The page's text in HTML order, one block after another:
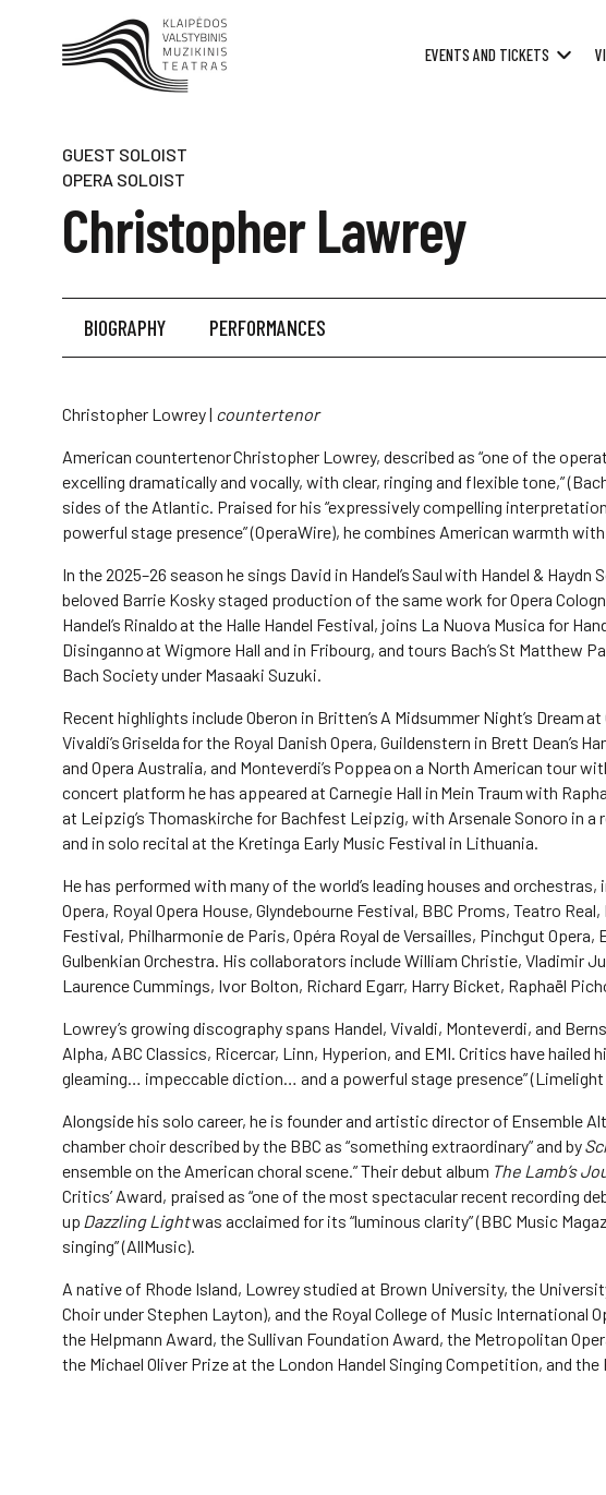
EVENTS AND TICKETS
GUEST SOLOIST
OPERA SOLOIST
Christopher Lawrey
BIOGRAPHY PERFORMANCES
Christopher Lowrey | countertenor
American countertenor Christopher Lowrey, described as “one of the
excelling dramatically and vocally, with clear, ringing and flexible tone,”
sides of the Atlantic. Praised for his “expressively compelling
powerful stage presence” (OperaWire), he combines American warmth
In the 2025–26 season he sings David in Handel’s Saul with Handel &
beloved Barrie Kosky staged production of the same work for Opera
Handel’s Rinaldo at the Halle Handel Festival, joins La Nuova Musica for
Disinganno at Wigmore Hall and in Fribourg, and tours Bach’s St Matthew
Bach Society under Masaaki Suzuki.
Recent highlights include Oberon in Britten’s A Midsummer Night’s Dream
Vivaldi’s Griselda for the Royal Danish Opera, Guildenstern in Brett Dean’s
and Opera Australia, and Monteverdi’s Poppea on a North American tour
concert platform he has appeared at Carnegie Hall in Mein Traum with
at Leipzig’s Thomaskirche for Bachfest Leipzig, with Arsenale Sonoro in a
and in solo recital at the Kretinga Early Music Festival in Lithuania.
He has performed with many of the world’s leading houses and
Opera, Royal Opera House, Glyndebourne Festival, BBC Proms, Teatro
Festival, Philharmonie de Paris, Opéra Royal de Versailles, Pinchgut Opera,
Gulbenkian Orchestra. His collaborators include William Christie, Vladimir
Laurence Cummings, Ivor Bolton, Richard Egarr, Harry Bicket, Raphaël
Lowrey’s growing discography spans Handel, Vivaldi, Monteverdi, and
Alpha, ABC Classics, Ricercar, Linn, Hyperion, and EMI. Critics have hailed
gleaming… impeccable diction… and a powerful stage presence” (Limelight
Alongside his solo career, he is founder and artistic director of Ensemble
chamber choir described by the BBC as “something extraordinary” and by
ensemble on the American choral scene.” Their debut album The Lamb’s
Critics’ Award, praised as “one of the most spectacular recent recording
up Dazzling Lightwas acclaimed for its “luminous clarity” (BBC Music
singing” (AllMusic).
A native of Rhode Island, Lowrey studied at Brown University, the
Choir under Stephen Layton), and the Royal College of Music International
the Helpmann Award, the Sullivan Foundation Award, the Metropolitan
the Michael Oliver Prize at the London Handel Singing Competition, and the